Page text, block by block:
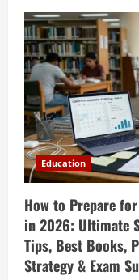
Education
How to Prepare
in 2026: Ultimate
Tips, Best Books,
Strategy & Exam
4
5
in
1